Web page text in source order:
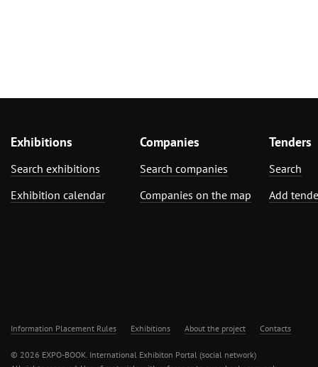
Exhibitions
Search exhibitions
Exhibition calendar
Companies
Search companies
Companies on the map
Tenders
Search
Add
Information Placement Rules Exhibitions About the project Contacts
© 2026 EXPO-BOOK. International Exhibiton Portal (social network)